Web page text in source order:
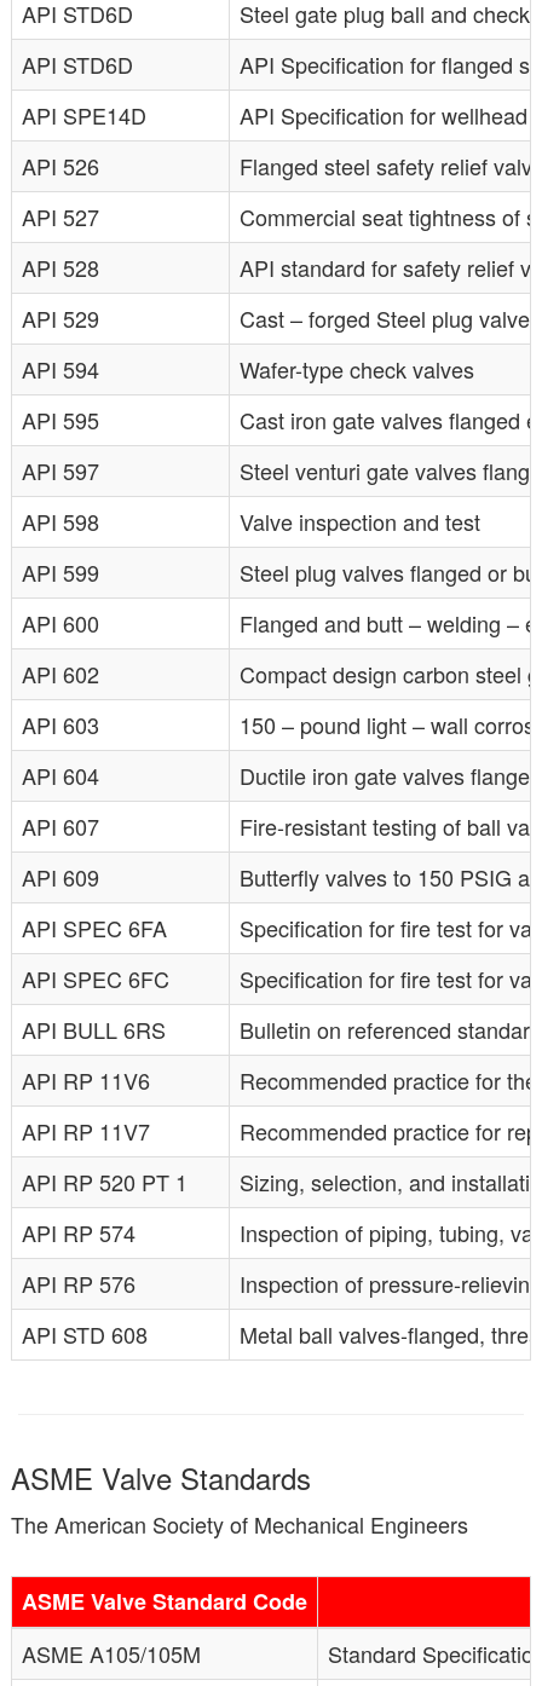
API STD6D
Steel gate plug ball and
API STD6D
API Specification for flanged
API SPE14D
API Specification for wellhead
API 526
Flanged steel safety relief
API 527
Commercial seat tightness of
API 528
API standard for safety relief
API 529
Cast – forged Steel plug
API 594
Wafer-type check valves
API 595
Cast iron gate valves flanged
API 597
Steel venturi gate valves
API 598
Valve inspection and test
API 599
Steel plug valves flanged or
API 600
Flanged and butt – welding –
API 602
Compact design carbon steel
API 603
150 – pound light – wall
API 604
Ductile iron gate valves
API 607
Fire-resistant testing of ball
API 609
Butterfly valves to 150 PSIG
API SPEC 6FA
Specification for fire test for
API SPEC 6FC
Specification for fire test for
API BULL 6RS
Bulletin on referenced
API RP 11V6
Recommended practice for
API RP 11V7
Recommended practice for
API RP 520 PT 1
Sizing, selection, and
API RP 574
Inspection of piping, tubing,
API RP 576
Inspection of pressure-
API STD 608
Metal ball valves-flanged,
ASME Valve Standards
The American Society of Mechanical Engineers
ASME Valve Standard Code
ASME A105/105M
Standard